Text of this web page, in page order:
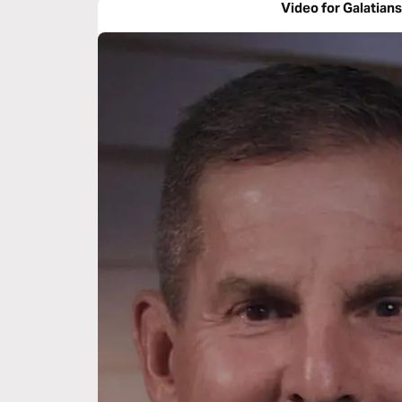
Video for